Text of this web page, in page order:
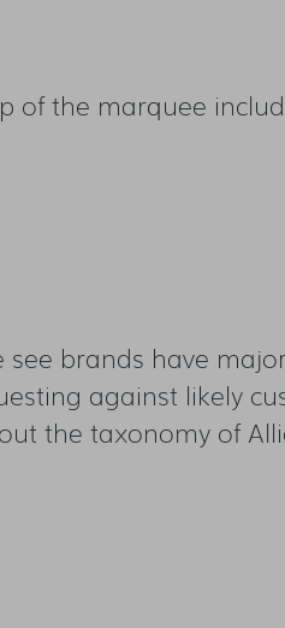
of the marquee
brands have
against likely
the taxonomy of